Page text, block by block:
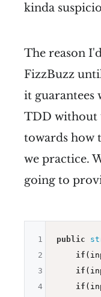
kinda
The reason
FizzBuzz
it guarantees
TDD without
towards how
we practice.
going to
public
if
if
if
1
2
3
4